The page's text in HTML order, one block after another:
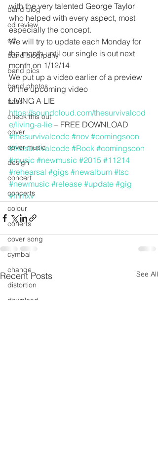
band blog
cd review
cd
band biogrpahy
band pics
band photos
bass
check this out
cover
cover music
design
concert
concerts
colour
conerts
cover song
cymbal
change
distortion
download
with the very talented George Taylor
who helped with every aspect, most
especially the concept.
We will try to update each Monday for
the month until our single is out next
month on 1/12/14
We put up a video earlier of a preview
of the upcoming video
LIVING A LIE
https://soundcloud.com/thesurvivalcod
e/living-a-lie – FREE DOWNLOAD
#thesurvivalcode #nov #comingsoon
#thesurvivalcode #Rock #comingsoon
#music #newmusic #2015 #11214
#rehearsal #gigs #newalbum #tsc
#newmusic #release #update #gig
#mmxv
Recent Posts See All